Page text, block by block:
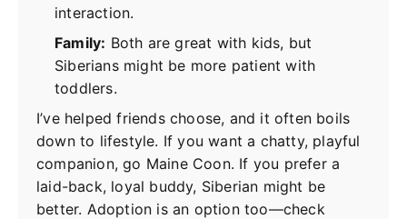
interaction.
Family: Both are great with kids, but
Siberians might be more patient with
toddlers.
I’ve helped friends choose, and it often boils
down to lifestyle. If you want a chatty, playful
companion, go Maine Coon. If you prefer a
laid-back, loyal buddy, Siberian might be
better. Adoption is an option too—check